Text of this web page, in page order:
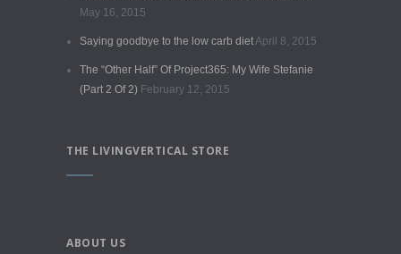
May 16, 2015
Saying goodbye to the low carb dietApril 8, 2015
The “Other Half” Of Project365: My Wife Stefanie
(Part 2 Of 2) February 12, 2015
THE LIVINGVERTICAL STORE
ABOUT US